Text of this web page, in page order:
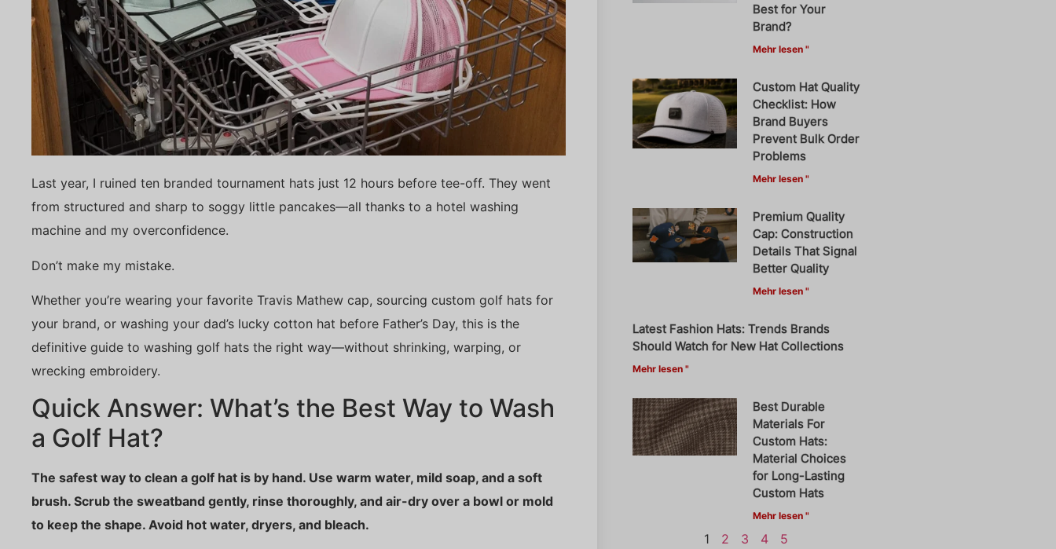
Last year, I ruined ten branded tournament hats just 12 hours before tee-off. They went
from structured and sharp to soggy little pancakes—all thanks to a hotel washing
machine and my overconfidence.
Don’t make my mistake.
Whether you’re wearing your favorite Travis Mathew cap, sourcing custom golf hats for
your brand, or washing your dad’s lucky cotton hat before Father’s Day, this is the
definitive guide to washing golf hats the right way—without shrinking, warping, or
wrecking embroidery.
Quick Answer: What’s the Best Way to Wash
a Golf Hat?
The safest way to clean a golf hat is by hand. Use warm water, mild soap, and a soft
brush. Scrub the sweatband gently, rinse thoroughly, and air-dry over a bowl or mold
to keep the shape. Avoid hot water, dryers, and bleach.
Best for Your
Brand?
Mehr lesen "
Custom Hat Quality
Checklist: How
Brand Buyers
Prevent Bulk Order
Problems
Mehr lesen "
Premium Quality
Cap: Construction
Details That Signal
Better Quality
Mehr lesen "
Latest Fashion Hats: Trends Brands
Should Watch for New Hat Collections
Mehr lesen "
Best Durable
Materials For
Custom Hats:
Material Choices
for Long-Lasting
Custom Hats
Mehr lesen "
1 2 3 4 5